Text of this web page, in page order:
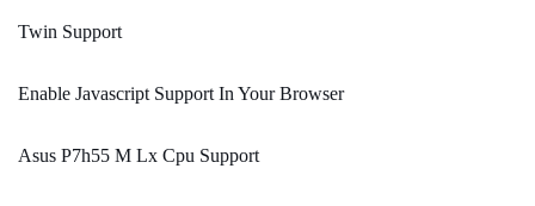
Twin Support
Enable Javascript Support In Your Browser
Asus P7h55 M Lx Cpu Support